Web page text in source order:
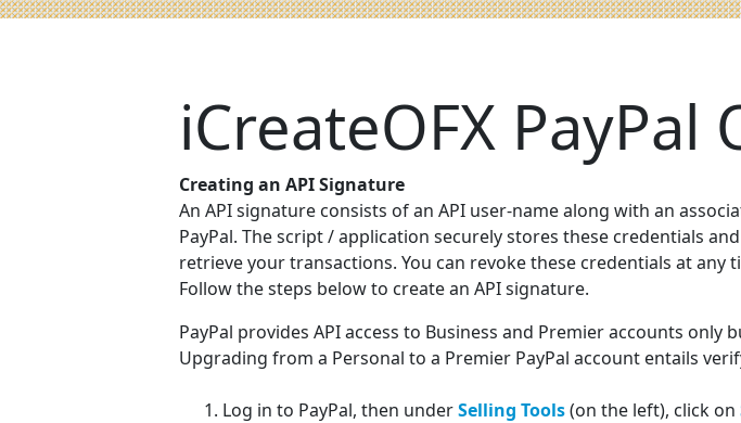
iCreateOFX PayPal
Creating an API Signature
An API signature consists of an API user-name along with an
PayPal. The script / application securely stores these credentials
retrieve your transactions. You can revoke these credentials at any
Follow the steps below to create an API signature.
PayPal provides API access to Business and Premier accounts only
Upgrading from a Personal to a Premier PayPal account entails
Log in to PayPal, then underSelling Tools(on the left), click on